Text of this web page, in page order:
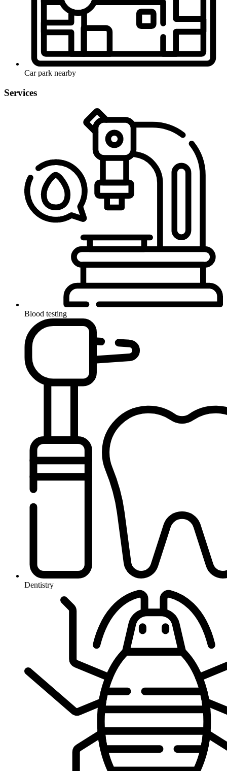
Car park nearby
Services
Blood testing
Dentistry